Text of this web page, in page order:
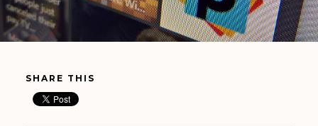
SHARE THIS